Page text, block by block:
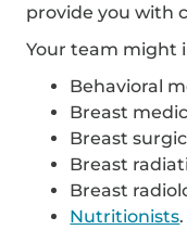
provide you with
Your team might
Behavioral
Breast
Breast
Breast
Breast
Nutritionists.